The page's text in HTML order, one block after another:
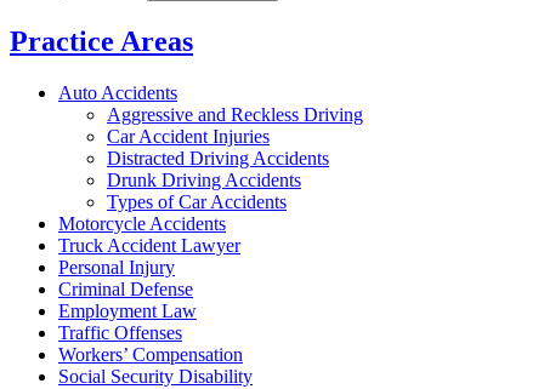
Practice Areas
Auto Accidents
Aggressive and Reckless Driving
Car Accident Injuries
Distracted Driving Accidents
Drunk Driving Accidents
Types of Car Accidents
Motorcycle Accidents
Truck Accident Lawyer
Personal Injury
Criminal Defense
Employment Law
Traffic Offenses
Workers’ Compensation
Social Security Disability